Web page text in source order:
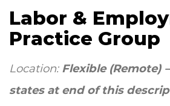
Labor &
Practice Group
Location: Flexible (Remote)
states at end of this